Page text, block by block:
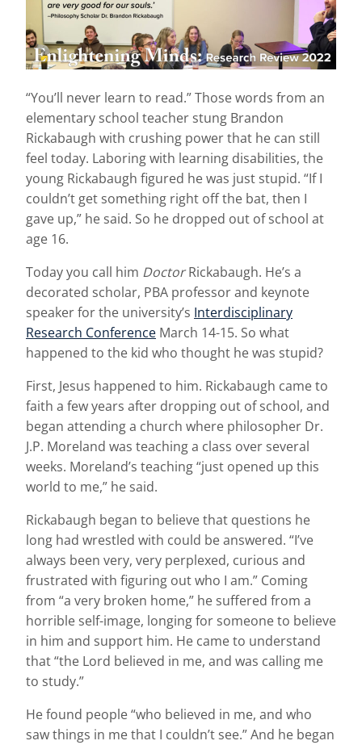
“You’ll never learn to read.” Those words from an
elementary school teacher stung Brandon
Rickabaugh with crushing power that he can still
feel today. Laboring with learning disabilities, the
young Rickabaugh figured he was just stupid. “If I
couldn’t get something right off the bat, then I
gave up,” he said. So he dropped out of school at
age 16.
Today you call him DoctorRickabaugh. He’s a
decorated scholar, PBA professor and keynote
speaker for the university’s Interdisciplinary
Research Conference March 14-15. So what
happened to the kid who thought he was stupid?
First, Jesus happened to him. Rickabaugh came to
faith a few years after dropping out of school, and
began attending a church where philosopher Dr.
J.P. Moreland was teaching a class over several
weeks. Moreland’s teaching “just opened up this
world to me,” he said.
Rickabaugh began to believe that questions he
long had wrestled with could be answered. “I’ve
always been very, very perplexed, curious and
frustrated with figuring out who I am.” Coming
from “a very broken home,” he suffered from a
horrible self-image, longing for someone to believe
in him and support him. He came to understand
that “the Lord believed in me, and was calling me
to study.”
He found people “who believed in me, and who
saw things in me that I couldn’t see.” And he began